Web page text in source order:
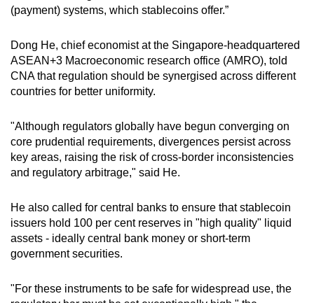
(payment) systems, which stablecoins offer.”
Dong He, chief economist at the Singapore-headquartered
ASEAN+3 Macroeconomic research office (AMRO), told
CNA that regulation should be synergised across different
countries for better uniformity.
"Although regulators globally have begun converging on
core prudential requirements, divergences persist across
key areas, raising the risk of cross-border inconsistencies
and regulatory arbitrage," said He.
He also called for central banks to ensure that stablecoin
issuers hold 100 per cent reserves in "high quality" liquid
assets - ideally central bank money or short-term
government securities.
"For these instruments to be safe for widespread use, the